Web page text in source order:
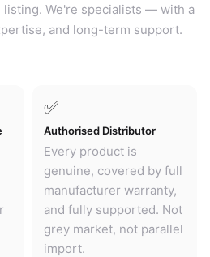
listing. We're specialists — with a
and long-term support.
✅
Authorised Distributor
Every product is
genuine, covered by full
manufacturer warranty,
and fully supported. Not
grey market, not parallel
import.